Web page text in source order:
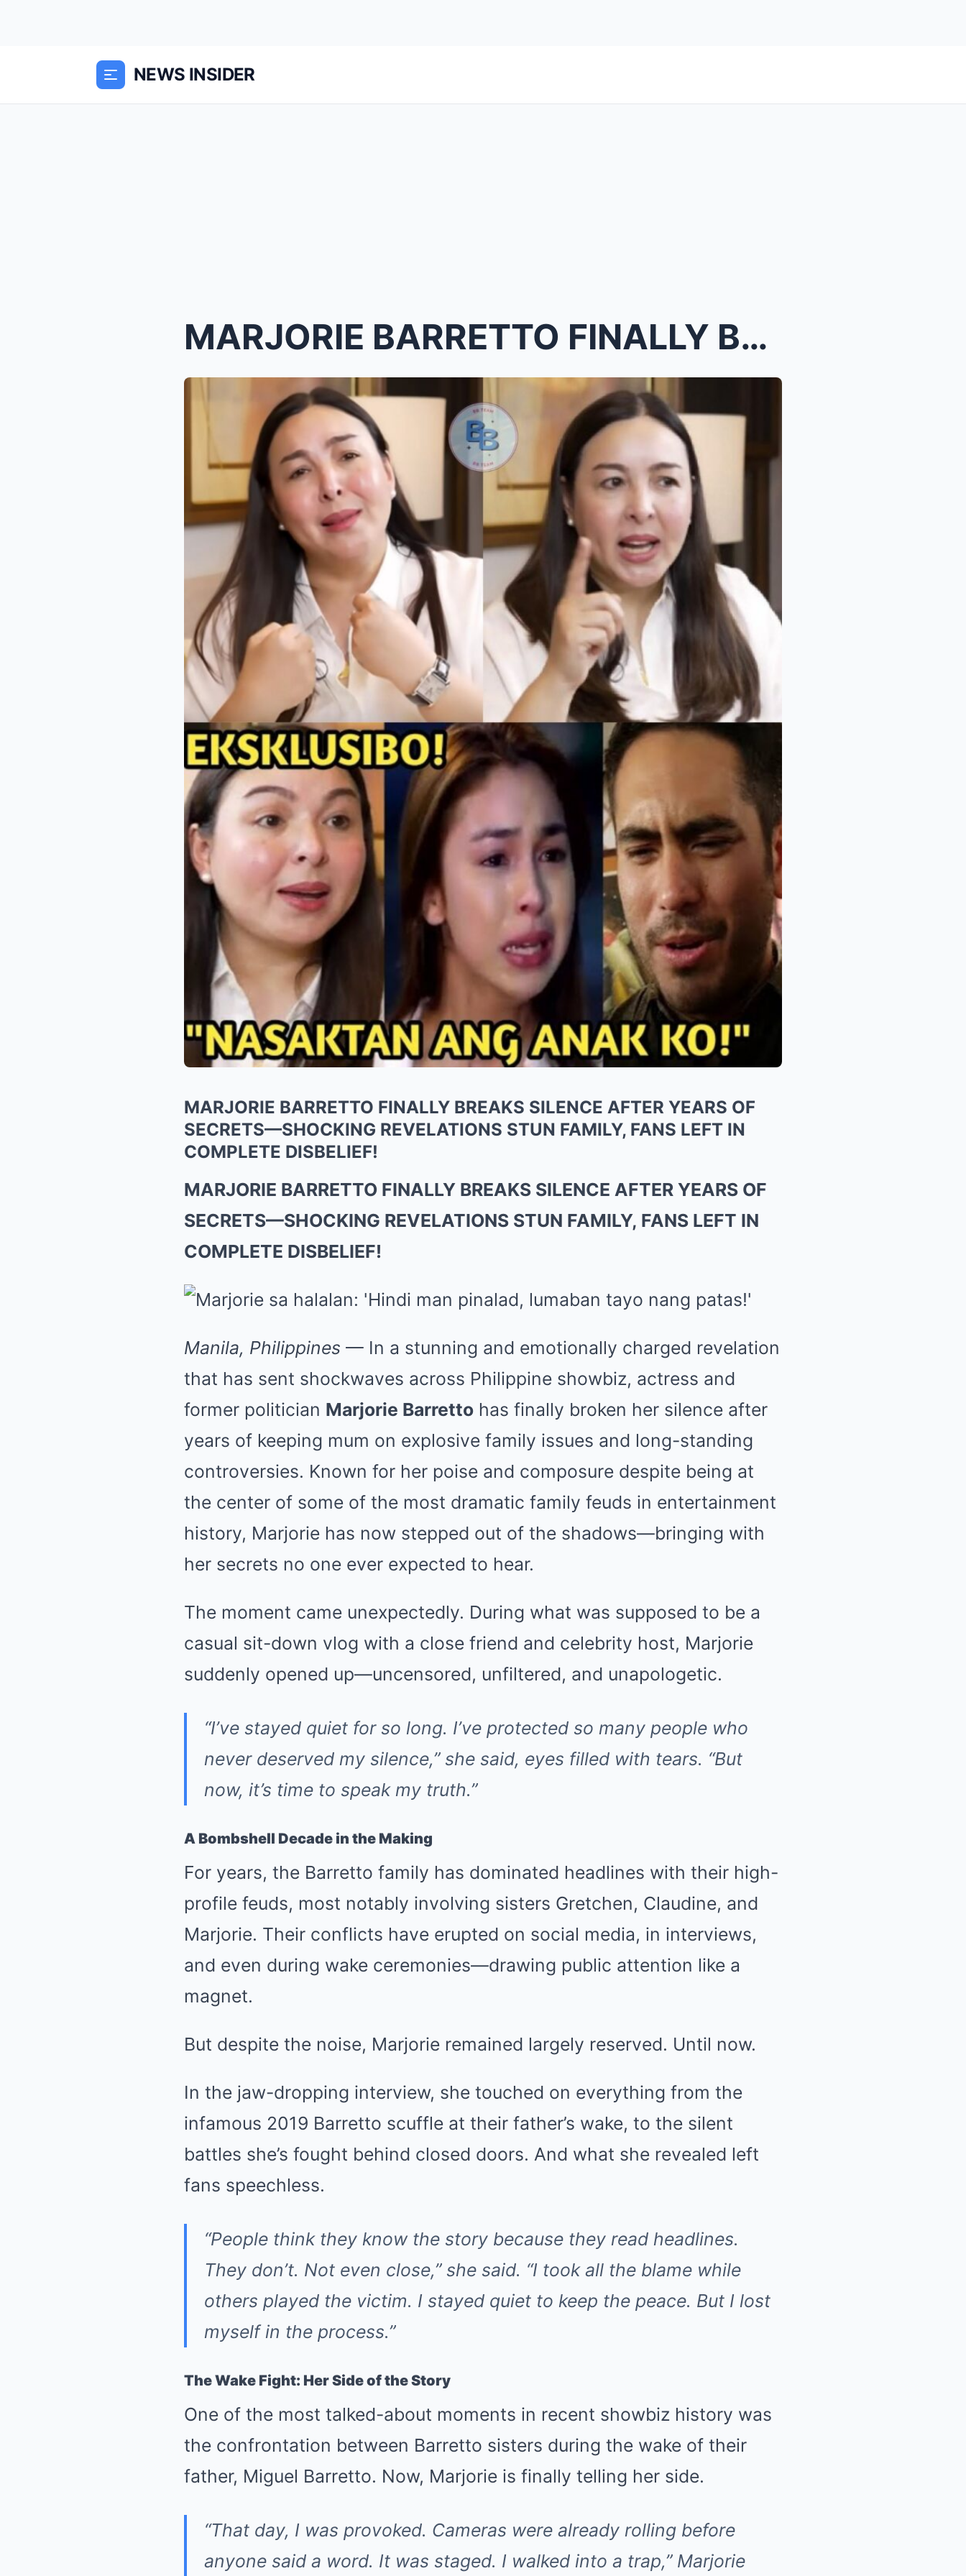
NEWS INSIDER
MARJORIE BARRETTO FINALLY BREAKS SILENCE AFTER YEA...
MARJORIE BARRETTO FINALLY BREAKS SILENCE AFTER YEARS OF
SECRETS—SHOCKING REVELATIONS STUN FAMILY, FANS LEFT IN
COMPLETE DISBELIEF!
MARJORIE BARRETTO FINALLY BREAKS SILENCE AFTER YEARS OF
SECRETS—SHOCKING REVELATIONS STUN FAMILY, FANS LEFT IN
COMPLETE DISBELIEF!
Manila, Philippines — In a stunning and emotionally charged revelation
that has sent shockwaves across Philippine showbiz, actress and
former politician Marjorie Barretto has finally broken her silence after
years of keeping mum on explosive family issues and long-standing
controversies. Known for her poise and composure despite being at
the center of some of the most dramatic family feuds in entertainment
history, Marjorie has now stepped out of the shadows—bringing with
her secrets no one ever expected to hear.
The moment came unexpectedly. During what was supposed to be a
casual sit-down vlog with a close friend and celebrity host, Marjorie
suddenly opened up—uncensored, unfiltered, and unapologetic.
“I’ve stayed quiet for so long. I’ve protected so many people who
never deserved my silence,”she said, eyes filled with tears. “But
now, it’s time to speak my truth.”
A Bombshell Decade in the Making
For years, the Barretto family has dominated headlines with their high-
profile feuds, most notably involving sisters Gretchen, Claudine, and
Marjorie. Their conflicts have erupted on social media, in interviews,
and even during wake ceremonies—drawing public attention like a
magnet.
But despite the noise, Marjorie remained largely reserved. Until now.
In the jaw-dropping interview, she touched on everything from the
infamous 2019 Barretto scuffle at their father’s wake, to the silent
battles she’s fought behind closed doors. And what she revealed left
fans speechless.
“People think they know the story because they read headlines.
They don’t. Not even close,”she said. “I took all the blame while
others played the victim. I stayed quiet to keep the peace. But I lost
myself in the process.”
The Wake Fight: Her Side of the Story
One of the most talked-about moments in recent showbiz history was
the confrontation between Barretto sisters during the wake of their
father, Miguel Barretto. Now, Marjorie is finally telling her side.
“That day, I was provoked. Cameras were already rolling before
anyone said a word. It was staged. I walked into a trap,”Marjorie